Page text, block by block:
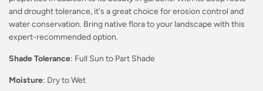
and drought tolerance, it's a great choice for erosion control and
water conservation. Bring native flora to your landscape with this
expert-recommended option.
Shade Tolerance: Full Sun to Part Shade
Moisture: Dry to Wet